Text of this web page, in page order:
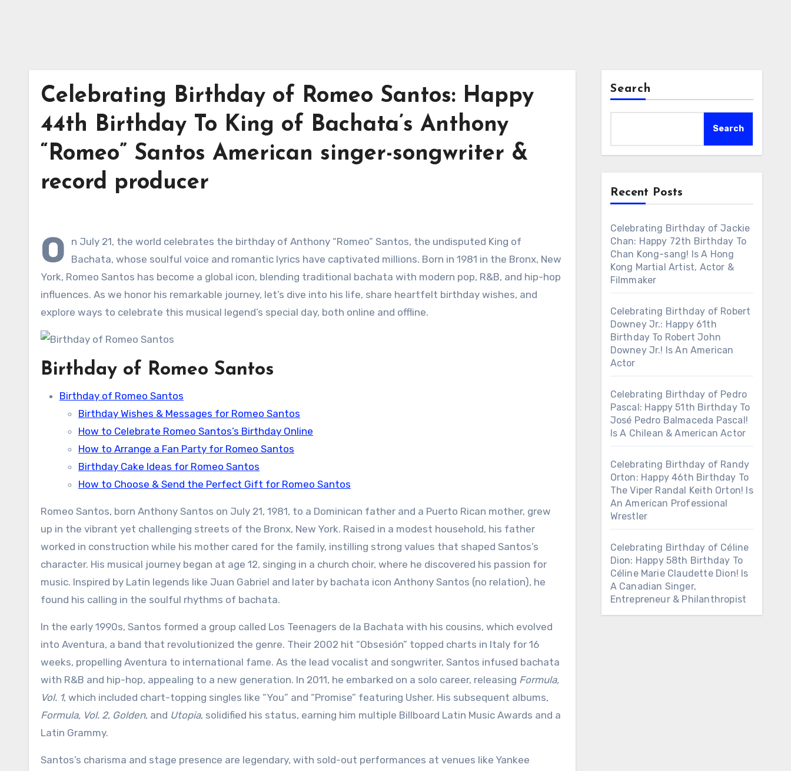
Celebrating Birthday of Romeo Santos: Happy
44th Birthday To King of Bachata’s Anthony
“Romeo” Santos American singer-songwriter &
record producer
O
n July 21, the world celebrates the birthday of Anthony “Romeo” Santos, the undisputed King of
Bachata, whose soulful voice and romantic lyrics have captivated millions. Born in 1981 in the Bronx, New
York, Romeo Santos has become a global icon, blending traditional bachata with modern pop, R&B, and hip-hop
influences. As we honor his remarkable journey, let’s dive into his life, share heartfelt birthday wishes, and
explore ways to celebrate this musical legend’s special day, both online and offline.
Birthday of Romeo Santos
Birthday of Romeo Santos
Birthday Wishes & Messages for Romeo Santos
How to Celebrate Romeo Santos’s Birthday Online
How to Arrange a Fan Party for Romeo Santos
Birthday Cake Ideas for Romeo Santos
How to Choose & Send the Perfect Gift for Romeo Santos
Romeo Santos, born Anthony Santos on July 21, 1981, to a Dominican father and a Puerto Rican mother, grew
up in the vibrant yet challenging streets of the Bronx, New York. Raised in a modest household, his father
worked in construction while his mother cared for the family, instilling strong values that shaped Santos’s
character. His musical journey began at age 12, singing in a church choir, where he discovered his passion for
music. Inspired by Latin legends like Juan Gabriel and later by bachata icon Anthony Santos (no relation), he
found his calling in the soulful rhythms of bachata.
In the early 1990s, Santos formed a group called Los Teenagers de la Bachata with his cousins, which evolved
into Aventura, a band that revolutionized the genre. Their 2002 hit “Obsesión” topped charts in Italy for 16
weeks, propelling Aventura to international fame. As the lead vocalist and songwriter, Santos infused bachata
with R&B and hip-hop, appealing to a new generation. In 2011, he embarked on a solo career, releasing Formula,
Vol. 1, which included chart-topping singles like “You” and “Promise” featuring Usher. His subsequent albums,
Formula, Vol. 2, Golden, and Utopia, solidified his status, earning him multiple Billboard Latin Music Awards and a
Latin Grammy.
Santos’s charisma and stage presence are legendary, with sold-out performances at venues like Yankee
Search
Search
Recent Posts
Celebrating Birthday of Jackie
Chan: Happy 72th Birthday To
Chan Kong-sang! Is A Hong
Kong Martial Artist, Actor &
Filmmaker
Celebrating Birthday of Robert
Downey Jr.: Happy 61th
Birthday To Robert John
Downey Jr.! Is An American
Actor
Celebrating Birthday of Pedro
Pascal: Happy 51th Birthday To
José Pedro Balmaceda Pascal!
Is A Chilean & American Actor
Celebrating Birthday of Randy
Orton: Happy 46th Birthday To
The Viper Randal Keith Orton! Is
An American Professional
Wrestler
Celebrating Birthday of Céline
Dion: Happy 58th Birthday To
Céline Marie Claudette Dion! Is
A Canadian Singer,
Entrepreneur & Philanthropist